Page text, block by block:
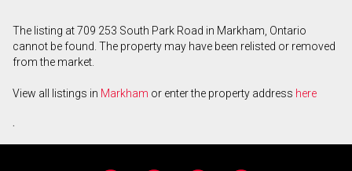
The listing at 709 253 South Park Road in Markham, Ontario
cannot be found. The property may have been relisted or removed
from the market.
View all listings in Markham or enter the property address here
.